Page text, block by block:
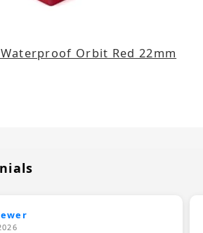
Orbit Red 22mm